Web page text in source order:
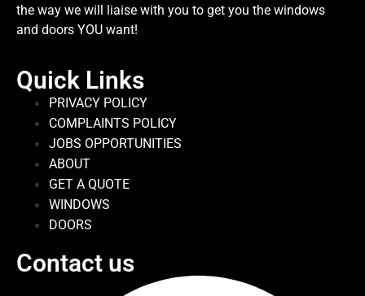
the way we will liaise with you to get you the windows
and doors YOU want!
Quick Links
PRIVACY POLICY
COMPLAINTS POLICY
JOBS OPPORTUNITIES
ABOUT
GET A QUOTE
WINDOWS
DOORS
Contact us